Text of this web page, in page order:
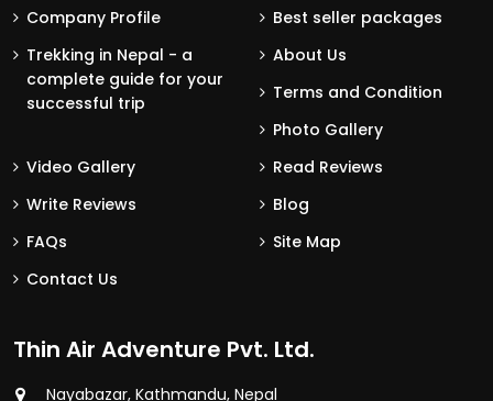
Company Profile
Best seller packages
Trekking in Nepal - a
complete guide for your
successful trip
About Us
Terms and Condition
Photo Gallery
Video Gallery
Read Reviews
Write Reviews
Blog
FAQs
Site Map
Contact Us
Thin Air Adventure Pvt. Ltd.
Nayabazar, Kathmandu, Nepal